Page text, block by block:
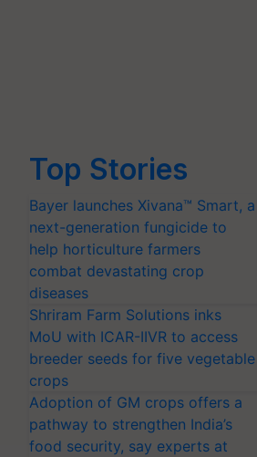
Top Stories
Bayer launches Xivana™ Smart, a
next-generation fungicide to
help horticulture farmers
combat devastating crop
diseases
Shriram Farm Solutions inks
MoU with ICAR-IIVR to access
breeder seeds for five vegetable
crops
Adoption of GM crops offers a
pathway to strengthen India’s
food security, say experts at